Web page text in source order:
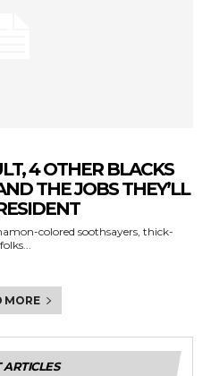
4 OTHER BLACKS
THE JOBS THEY’LL
colored soothsayers, thick-
MORE
ARTICLES